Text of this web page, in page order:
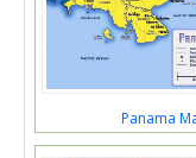
Panama